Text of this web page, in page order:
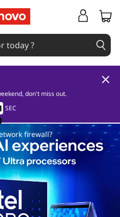
don't miss out.
SEC
firewall?